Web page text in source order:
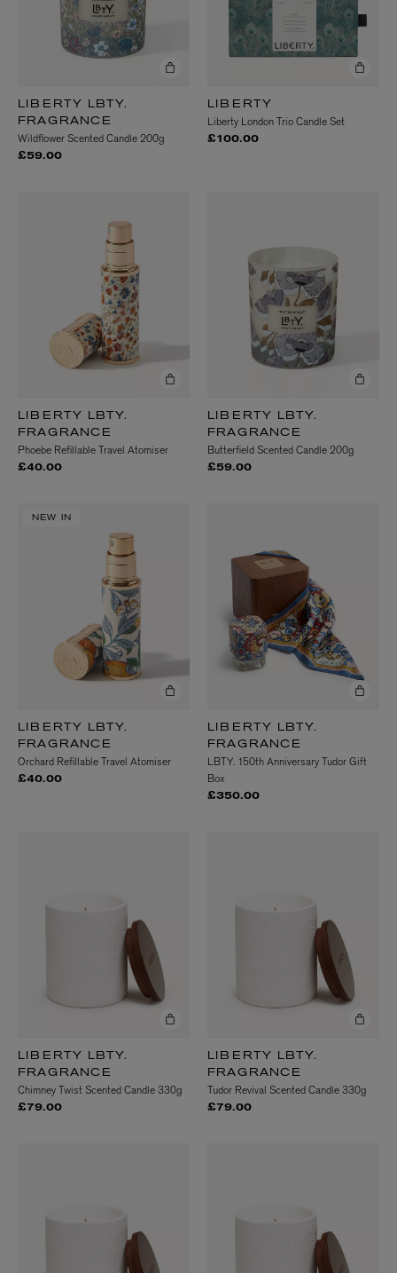
LIBERTY LBTY.
FRAGRANCE
Wildflower Scented Candle 200g
£59.00
LIBERTY
Liberty London Trio Candle Set
£100.00
LIBERTY LBTY.
FRAGRANCE
Phoebe Refillable Travel Atomiser
£40.00
LIBERTY LBTY.
FRAGRANCE
Butterfield Scented Candle 200g
£59.00
NEW IN
LIBERTY LBTY.
FRAGRANCE
Orchard Refillable Travel Atomiser
£40.00
LIBERTY LBTY.
FRAGRANCE
LBTY. 150th Anniversary Tudor Gift
Box
£350.00
LIBERTY LBTY.
FRAGRANCE
Chimney Twist Scented Candle 330g
£79.00
LIBERTY LBTY.
FRAGRANCE
Tudor Revival Scented Candle 330g
£79.00